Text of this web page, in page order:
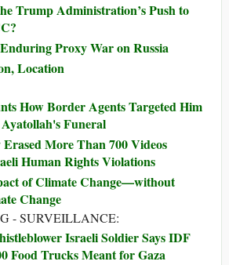
Trump Administration’s Push to
Proxy War on Russia
Location
How Border Agents Targeted Him
Funeral
More Than 700 Videos
Human Rights Violations
of Climate Change—without
Change
- SURVEILLANCE:
Israeli Soldier Says IDF
Food Trucks Meant for Gaza